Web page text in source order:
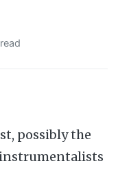
possibly the